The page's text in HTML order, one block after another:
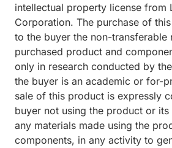
intellectual property license from
Corporation. The purchase of
to the buyer the non-transferable
purchased product and
only in research conducted by
the buyer is an academic or for-
sale of this product is expressly
buyer not using the product or
any materials made using the
components, in any activity to